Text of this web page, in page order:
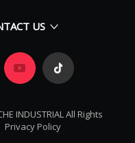
US
INDUSTRIAL All Rights
Privacy Policy